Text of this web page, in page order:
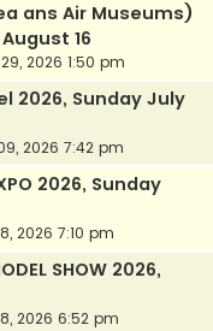
ans Air Museums)
16
2026 1:50 pm
2026, Sunday July
2026 7:42 pm
2026, Sunday
2026 7:10 pm
SHOW 2026,
2026 6:52 pm